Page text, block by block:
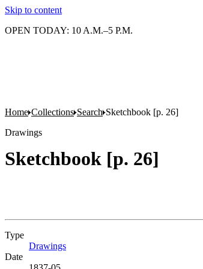
Skip to content
OPEN TODAY: 10 A.M.–5 P.M.
Home Collections Search Sketchbook [p. 26]
Drawings
Sketchbook [p. 26]
Type
Drawings
Date